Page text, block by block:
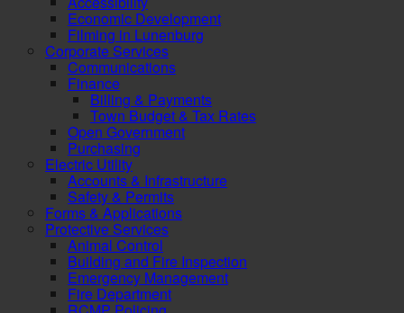
Economic Development
Filming in Lunenburg
Corporate Services
Communications
Finance
Billing & Payments
Town Budget & Tax Rates
Open Government
Purchasing
Electric Utility
Accounts & Infrastructure
Safety & Permits
Forms & Applications
Protective Services
Animal Control
Building and Fire Inspection
Emergency Management
Fire Department